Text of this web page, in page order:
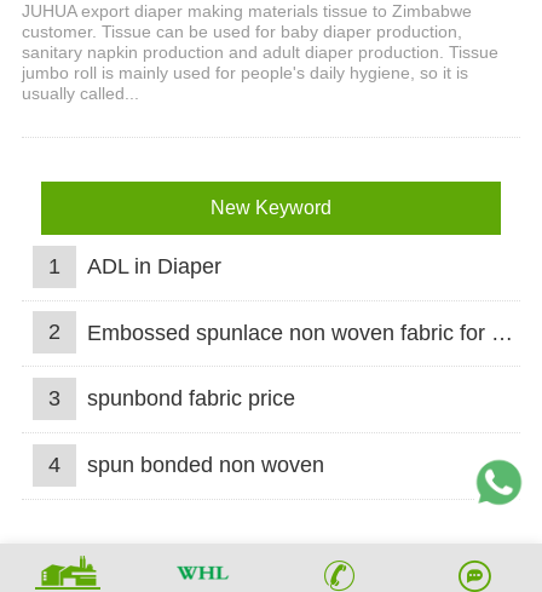
JUHUA export diaper making materials tissue to Zimbabwe
customer. Tissue can be used for baby diaper production,
sanitary napkin production and adult diaper production. Tissue
jumbo roll is mainly used for people's daily hygiene, so it is
usually called...
New Keyword
1 ADL in Diaper
2 Embossed spunlace non woven fabric for wet wipes
3 spunbond fabric price
4 spun bonded non woven